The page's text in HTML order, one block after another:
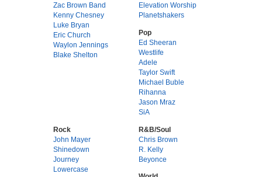
Zac Brown Band
Kenny Chesney
Luke Bryan
Eric Church
Waylon Jennings
Blake Shelton
Elevation Worship
Planetshakers
Pop
Ed Sheeran
Westlife
Adele
Taylor Swift
Michael Buble
Rihanna
Jason Mraz
SiA
Rock
John Mayer
Shinedown
Journey
Lowercase
R&B/Soul
Chris Brown
R. Kelly
Beyonce